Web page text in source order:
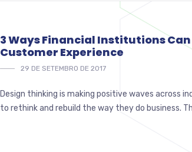
3 Ways Financial Institutions
Customer Experience
29 DE SETEMBRO DE 2017
Design thinking is making positive waves across
to rethink and rebuild the way they do business.